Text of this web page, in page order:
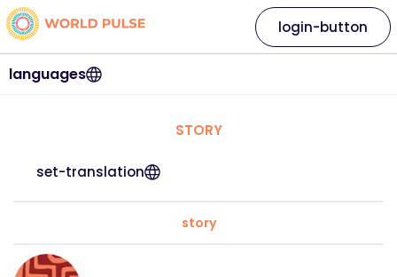
languages
login-button
STORY
set-translation
story